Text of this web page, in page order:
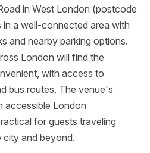
in West London (postcode
a well-connected area with
and nearby parking options.
London will find the
with access to
bus routes. The venue's
accessible London
for guests traveling
and beyond.